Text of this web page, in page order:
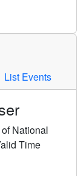
List Events
National
Time